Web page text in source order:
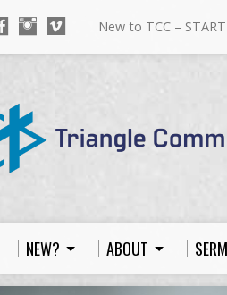
New to TCC – START
NEW? ABOUT